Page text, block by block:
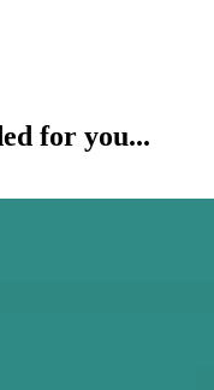
for you...